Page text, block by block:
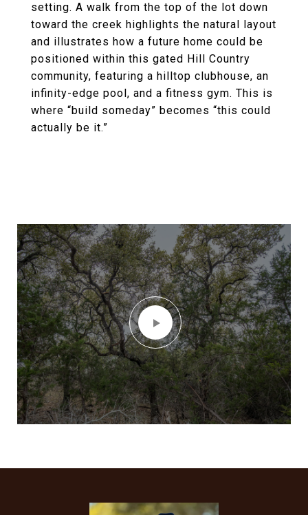
setting. A walk from the top of the lot down
toward the creek highlights the natural layout
and illustrates how a future home could be
positioned within this gated Hill Country
community, featuring a hilltop clubhouse, an
infinity-edge pool, and a fitness gym. This is
where “build someday” becomes “this could
actually be it.”